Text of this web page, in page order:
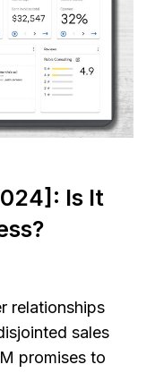
Is It
relationships
sales
promises to